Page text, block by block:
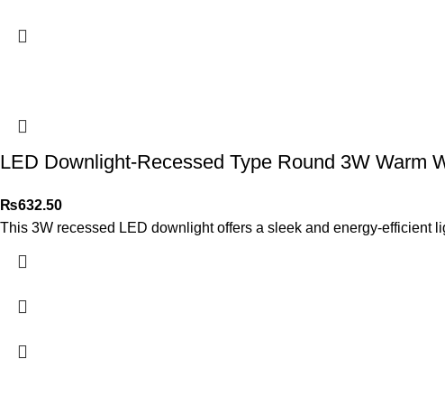
LED Downlight-Recessed Type Round 3W Warm
₨632.50
This 3W recessed LED downlight offers a sleek and energy-efficient